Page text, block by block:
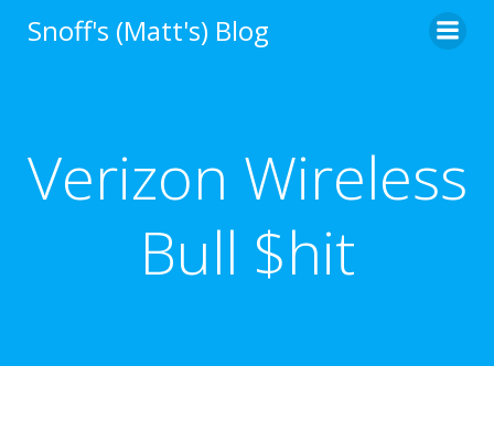
to
Snoff's (Matt's) Blog
Verizon Wireless
Bull $hit